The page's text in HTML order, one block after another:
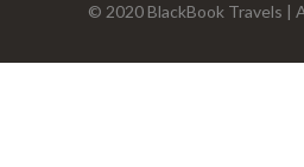
© 2020 BlackBook Travels |